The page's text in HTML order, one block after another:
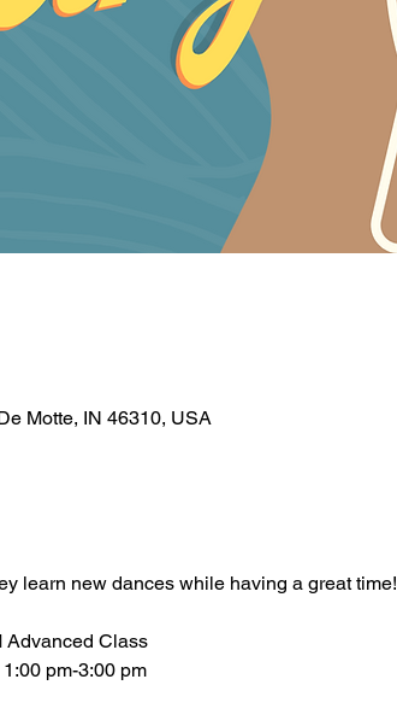
Motte, IN 46310, USA
learn new dances while having a great time!
Advanced Class
pm-3:00 pm